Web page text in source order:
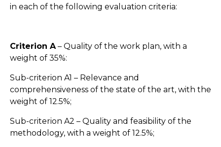
in each of the following evaluation criteria:
Criterion A – Quality of the work plan, with a
weight of 35%:
Sub-criterion A1 – Relevance and
comprehensiveness of the state of the art, with the
weight of 12.5%;
Sub-criterion A2 – Quality and feasibility of the
methodology, with a weight of 12.5%;